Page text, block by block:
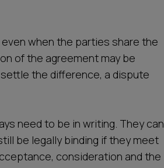
when the parties share the
of the agreement may be
settle the difference, a dispute
need to be in writing. They can
be legally binding if they meet
consideration and the